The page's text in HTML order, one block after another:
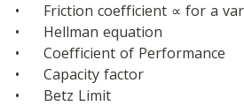
•	Friction coefficient ∝ for a
•	Hellman equation
•	Coefficient of Performance
•	Capacity factor
•	Betz Limit